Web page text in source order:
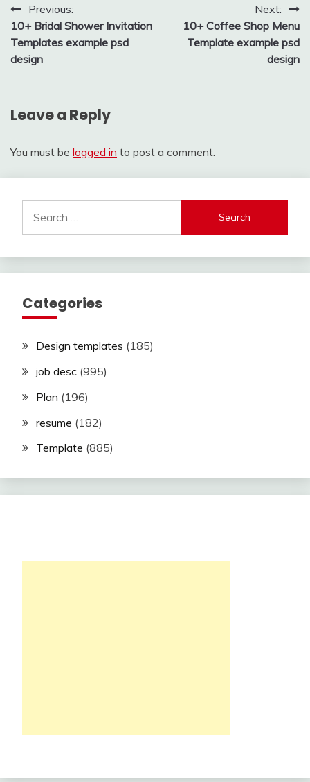
Post
navigation
Previous:
10+ Bridal Shower Invitation
Templates example psd
design
Next:
10+ Coffee Shop Menu
Template example psd
design
Leave a Reply
You must be logged in to post a comment.
for:
Categories
Design templates (185)
job desc (995)
Plan (196)
resume (182)
Template (885)